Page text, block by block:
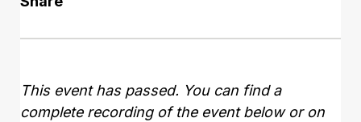
This event has passed. You can find a
complete recording of the event below or on